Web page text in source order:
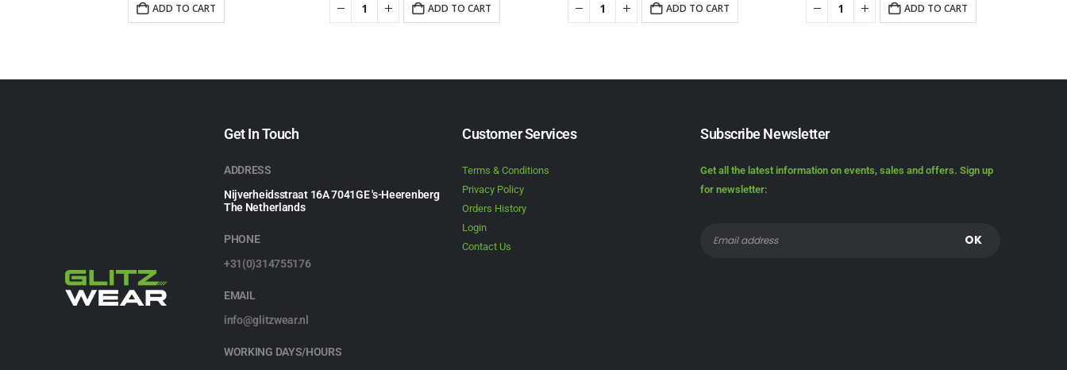
ADD TO CART ADD TO CART ADD TO CART ADD TO CART
Get In Touch
ADDRESS
Nijverheidsstraat 16A 7041GE 's-Heerenberg
The Netherlands
PHONE
+31(0)314755176
EMAIL
info@glitzwear.nl
WORKING DAYS/HOURS
Customer Services
Terms & Conditions
Privacy Policy
Orders History
Login
Contact Us
Subscribe Newsletter
Get all the latest information on events, sales and offers. Sign up
for newsletter: